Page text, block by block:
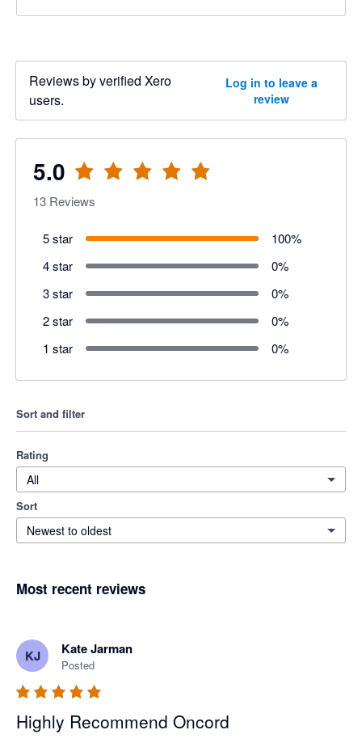
Reviews by verified Xero
users.
Log in to leave a
review
5.0
13 Reviews
5 star 100%
4 star
0%
3 star
0%
2 star
0%
1 star
0%
Sort and filter
Rating
All
Sort
Newest to oldest
Most recent reviews
KJ Kate Jarman
Posted
Highly Recommend Oncord